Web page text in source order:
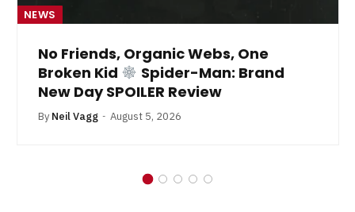
NEWS
No Friends, Organic Webs, One
Broken Kid
Spider-Man: Brand
New Day SPOILER Review
By Neil Vagg August 5, 2026